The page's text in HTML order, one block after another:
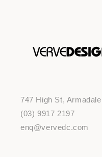
747 High St,
(03) 9917 2197
enq@vervedc.com